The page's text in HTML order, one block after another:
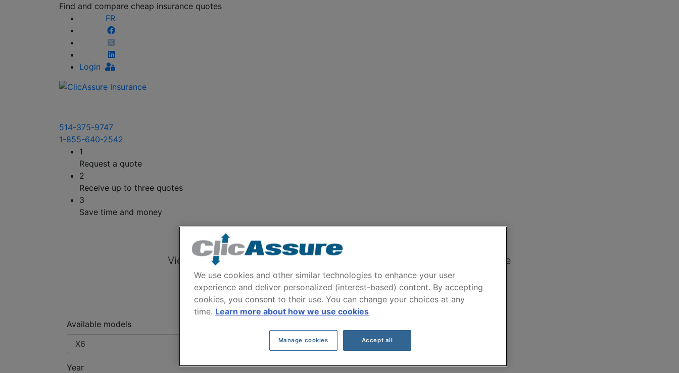
Find and compare cheap insurance quotes
FR
Login
514-375-9747
1-855-640-2542
1
Request a quote
2
Receive up to three quotes
3
Save time and money
BMW X6 2018 Car Insurance
View offers received by our clients for their BMW X6 2018 car insurance
Click here to save on your car insurance
Available models
Year
We use cookies and other similar technologies to enhance your user
experience and deliver personalized (interest-based) content. By accepting
cookies, you consent to their use. You can change your choices at any
time. Learn more about how we use cookies
Manage cookies Accept all